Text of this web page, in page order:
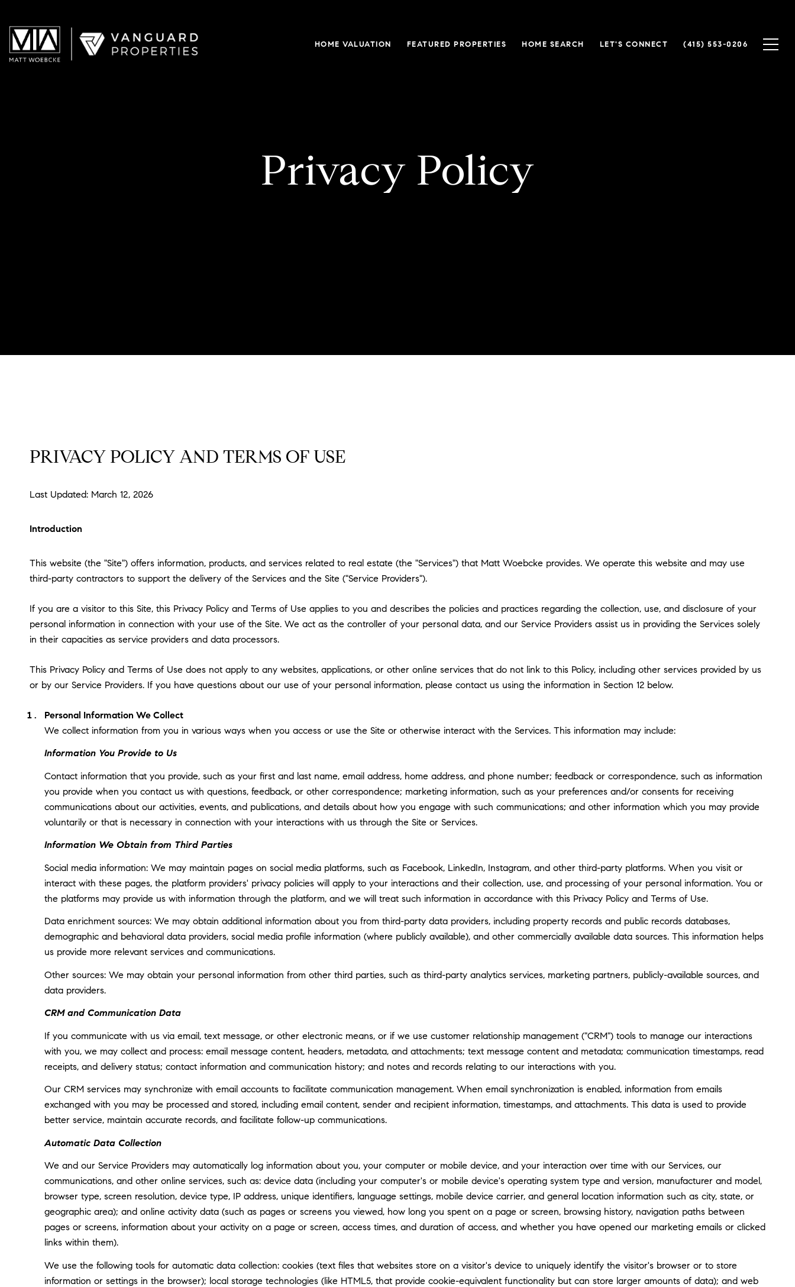
HOME VALUATION FEATURED PROPERTIES HOME SEARCH LET'S CONNECT (415) 553-0206
Privacy Policy
PRIVACY POLICY AND TERMS OF USE
Last Updated: March 12, 2026
Introduction
This website (the "Site") offers information, products, and services related to real estate (the "Services") that Matt Woebcke provides. We operate this website and may use
third-party contractors to support the delivery of the Services and the Site ("Service Providers").
If you are a visitor to this Site, this Privacy Policy and Terms of Use applies to you and describes the policies and practices regarding the collection, use, and disclosure of your
personal information in connection with your use of the Site. We act as the controller of your personal data, and our Service Providers assist us in providing the Services solely
in their capacities as service providers and data processors.
This Privacy Policy and Terms of Use does not apply to any websites, applications, or other online services that do not link to this Policy, including other services provided by us
or by our Service Providers. If you have questions about our use of your personal information, please contact us using the information in Section 12 below.
Personal Information We Collect
We collect information from you in various ways when you access or use the Site or otherwise interact with the Services. This information may include:
Information You Provide to Us
Contact information that you provide, such as your first and last name, email address, home address, and phone number; feedback or correspondence, such as information
you provide when you contact us with questions, feedback, or other correspondence; marketing information, such as your preferences and/or consents for receiving
communications about our activities, events, and publications, and details about how you engage with such communications; and other information which you may provide
voluntarily or that is necessary in connection with your interactions with us through the Site or Services.
Information We Obtain from Third Parties
Social media information: We may maintain pages on social media platforms, such as Facebook, LinkedIn, Instagram, and other third-party platforms. When you visit or
interact with these pages, the platform providers' privacy policies will apply to your interactions and their collection, use, and processing of your personal information. You or
the platforms may provide us with information through the platform, and we will treat such information in accordance with this Privacy Policy and Terms of Use.
Data enrichment sources: We may obtain additional information about you from third-party data providers, including property records and public records databases,
demographic and behavioral data providers, social media profile information (where publicly available), and other commercially available data sources. This information helps
us provide more relevant services and communications.
Other sources: We may obtain your personal information from other third parties, such as third-party analytics services, marketing partners, publicly-available sources, and
data providers.
CRM and Communication Data
If you communicate with us via email, text message, or other electronic means, or if we use customer relationship management ("CRM") tools to manage our interactions
with you, we may collect and process: email message content, headers, metadata, and attachments; text message content and metadata; communication timestamps, read
receipts, and delivery status; contact information and communication history; and notes and records relating to our interactions with you.
Our CRM services may synchronize with email accounts to facilitate communication management. When email synchronization is enabled, information from emails
exchanged with you may be processed and stored, including email content, sender and recipient information, timestamps, and attachments. This data is used to provide
better service, maintain accurate records, and facilitate follow-up communications.
Automatic Data Collection
We and our Service Providers may automatically log information about you, your computer or mobile device, and your interaction over time with our Services, our
communications, and other online services, such as: device data (including your computer's or mobile device's operating system type and version, manufacturer and model,
browser type, screen resolution, device type, IP address, unique identifiers, language settings, mobile device carrier, and general location information such as city, state, or
geographic area); and online activity data (such as pages or screens you viewed, how long you spent on a page or screen, browsing history, navigation paths between
pages or screens, information about your activity on a page or screen, access times, and duration of access, and whether you have opened our marketing emails or clicked
links within them).
We use the following tools for automatic data collection: cookies (text files that websites store on a visitor's device to uniquely identify the visitor's browser or to store
information or settings in the browser); local storage technologies (like HTML5, that provide cookie-equivalent functionality but can store larger amounts of data); and web